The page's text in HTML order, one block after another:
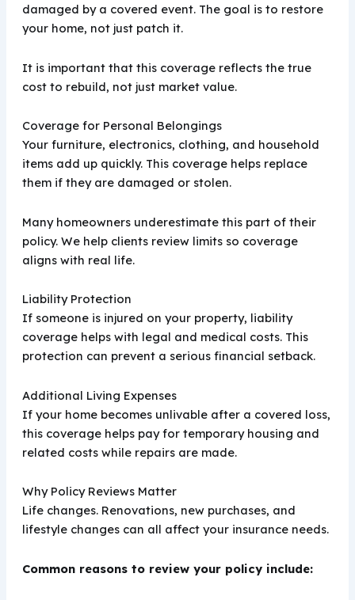
damaged by a covered event. The goal is to restore
your home, not just patch it.
It is important that this coverage reflects the true
cost to rebuild, not just market value.
Coverage for Personal Belongings
Your furniture, electronics, clothing, and household
items add up quickly. This coverage helps replace
them if they are damaged or stolen.
Many homeowners underestimate this part of their
policy. We help clients review limits so coverage
aligns with real life.
Liability Protection
If someone is injured on your property, liability
coverage helps with legal and medical costs. This
protection can prevent a serious financial setback.
Additional Living Expenses
If your home becomes unlivable after a covered loss,
this coverage helps pay for temporary housing and
related costs while repairs are made.
Why Policy Reviews Matter
Life changes. Renovations, new purchases, and
lifestyle changes can all affect your insurance needs.
Common reasons to review your policy include: